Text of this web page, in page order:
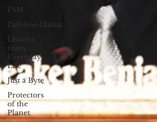
FSM
Dateline:Chuuk
Lessons
from
Everyday
Life
Just a Byte
Protectors
of the
Planet